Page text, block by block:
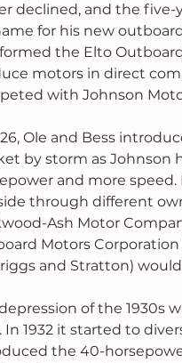
declined, and the
for his new
the Elto
motors in direct
with Johnson
Ole and Bess
by storm as
and more
through different
Ash Motor
Motors
and Stratton) would
of the 1930s
In 1932 it started to
the 40-